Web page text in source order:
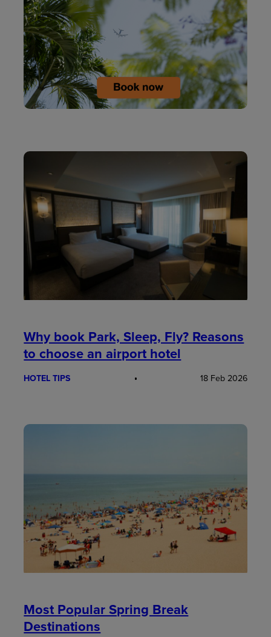
Why book Park, Sleep, Fly? Reasons
to choose an airport hotel
HOTEL TIPS 18 Feb 2026
Most Popular Spring Break
Destinations